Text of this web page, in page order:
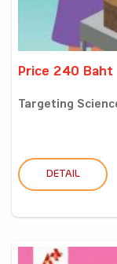
Price 240 Baht
Targeting
DETAIL